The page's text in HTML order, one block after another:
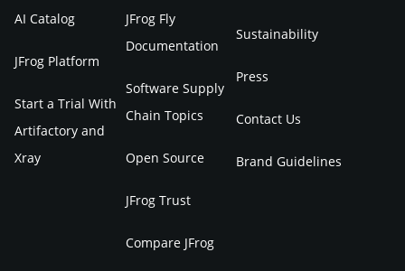
AI Catalog
JFrog Platform
Start a Trial With
Artifactory and
Xray
JFrog Fly
Documentation
Software Supply
Chain Topics
Open Source
JFrog Trust
Compare JFrog
Sustainability
Press
Contact Us
Brand Guidelines